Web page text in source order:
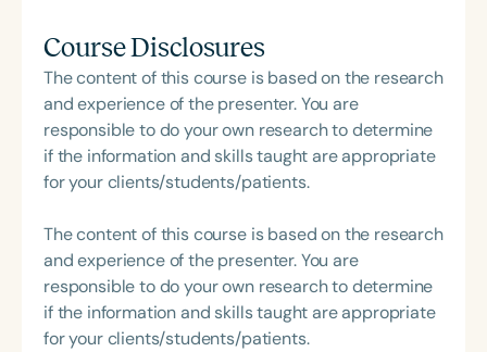
Course Disclosures
The content of this course is based on the research
and experience of the presenter. You are
responsible to do your own research to determine
if the information and skills taught are appropriate
for your clients/students/patients.
The content of this course is based on the research
and experience of the presenter. You are
responsible to do your own research to determine
if the information and skills taught are appropriate
for your clients/students/patients.